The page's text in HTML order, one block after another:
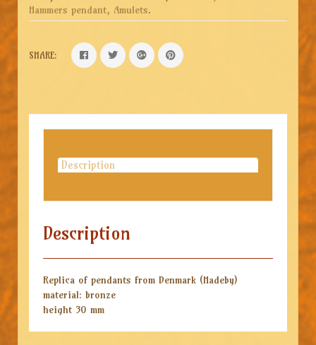
Hammers pendant, Amulets.
SHARE:
Description
Description
Replica of pendants from Denmark (Hadeby)
material: bronze
height 30 mm